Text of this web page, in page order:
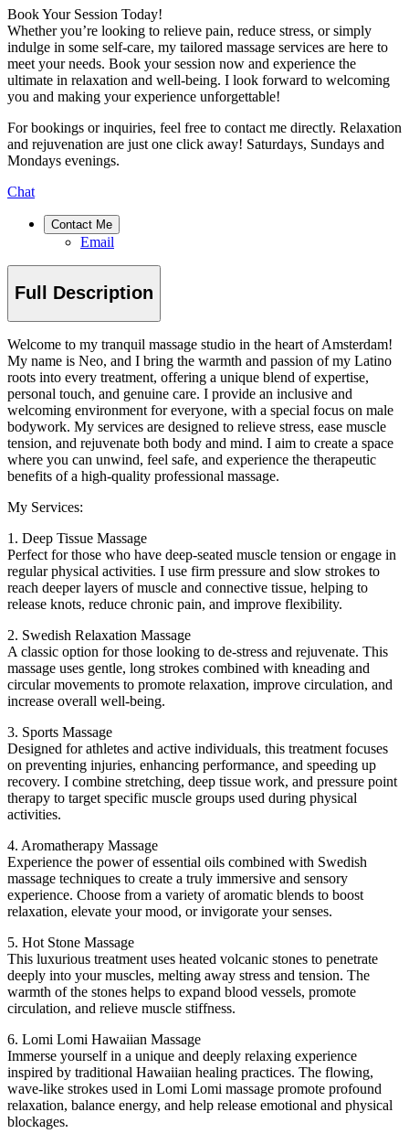
Book Your Session Today!
Whether you’re looking to relieve pain, reduce stress, or simply
indulge in some self-care, my tailored massage services are here to
meet your needs. Book your session now and experience the
ultimate in relaxation and well-being. I look forward to welcoming
you and making your experience unforgettable!
For bookings or inquiries, feel free to contact me directly. Relaxation
and rejuvenation are just one click away! Saturdays, Sundays and
Mondays evenings.
Chat
Contact Me
Email
Full Description
Welcome to my tranquil massage studio in the heart of Amsterdam!
My name is Neo, and I bring the warmth and passion of my Latino
roots into every treatment, offering a unique blend of expertise,
personal touch, and genuine care. I provide an inclusive and
welcoming environment for everyone, with a special focus on male
bodywork. My services are designed to relieve stress, ease muscle
tension, and rejuvenate both body and mind. I aim to create a space
where you can unwind, feel safe, and experience the therapeutic
benefits of a high-quality professional massage.
My Services:
1. Deep Tissue Massage
Perfect for those who have deep-seated muscle tension or engage in
regular physical activities. I use firm pressure and slow strokes to
reach deeper layers of muscle and connective tissue, helping to
release knots, reduce chronic pain, and improve flexibility.
2. Swedish Relaxation Massage
A classic option for those looking to de-stress and rejuvenate. This
massage uses gentle, long strokes combined with kneading and
circular movements to promote relaxation, improve circulation, and
increase overall well-being.
3. Sports Massage
Designed for athletes and active individuals, this treatment focuses
on preventing injuries, enhancing performance, and speeding up
recovery. I combine stretching, deep tissue work, and pressure point
therapy to target specific muscle groups used during physical
activities.
4. Aromatherapy Massage
Experience the power of essential oils combined with Swedish
massage techniques to create a truly immersive and sensory
experience. Choose from a variety of aromatic blends to boost
relaxation, elevate your mood, or invigorate your senses.
5. Hot Stone Massage
This luxurious treatment uses heated volcanic stones to penetrate
deeply into your muscles, melting away stress and tension. The
warmth of the stones helps to expand blood vessels, promote
circulation, and relieve muscle stiffness.
6. Lomi Lomi Hawaiian Massage
Immerse yourself in a unique and deeply relaxing experience
inspired by traditional Hawaiian healing practices. The flowing,
wave-like strokes used in Lomi Lomi massage promote profound
relaxation, balance energy, and help release emotional and physical
blockages.